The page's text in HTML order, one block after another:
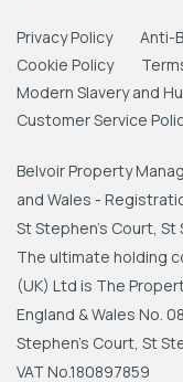
Privacy Policy
Anti-
Cookie Policy
Modern Slavery and
Customer Service
Belvoir Property
and Wales -
St Stephen's Court, St
The ultimate holding
(UK) Ltd is The
England & Wales No.
Stephen's Court, St
VAT No.180897859